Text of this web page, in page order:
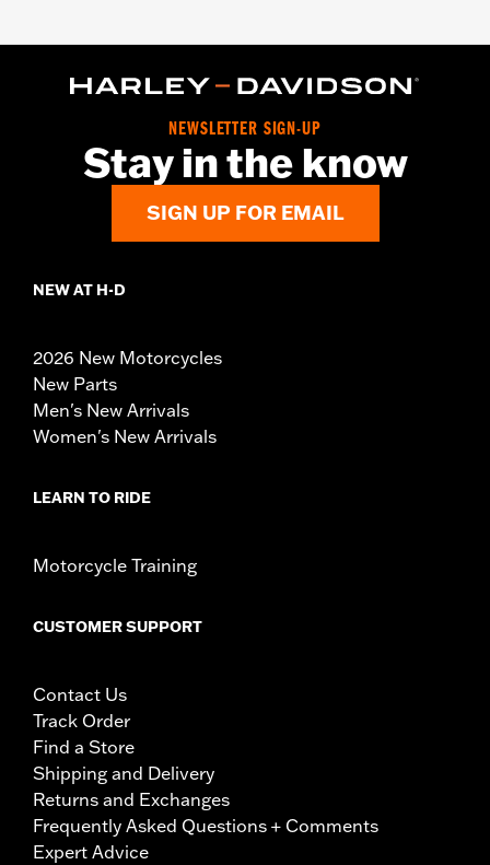
NEWSLETTER SIGN-UP
Stay in the know
SIGN UP FOR EMAIL
NEW AT H-D
2026 New Motorcycles
New Parts
Men's New Arrivals
Women's New Arrivals
LEARN TO RIDE
Motorcycle Training
CUSTOMER SUPPORT
Contact Us
Track Order
Find a Store
Shipping and Delivery
Returns and Exchanges
Frequently Asked Questions + Comments
Expert Advice